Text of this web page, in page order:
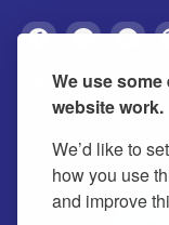
We use
website work.
We’d like to
how you use
and improve
About Privacy
Contact us